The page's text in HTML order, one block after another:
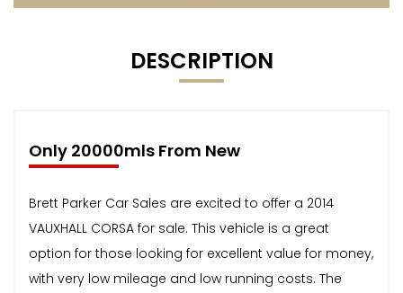
DESCRIPTION
Only 20000mls From New
Brett Parker Car Sales are excited to offer a 2014
VAUXHALL CORSA for sale. This vehicle is a great
option for those looking for excellent value for money,
with very low mileage and low running costs. The